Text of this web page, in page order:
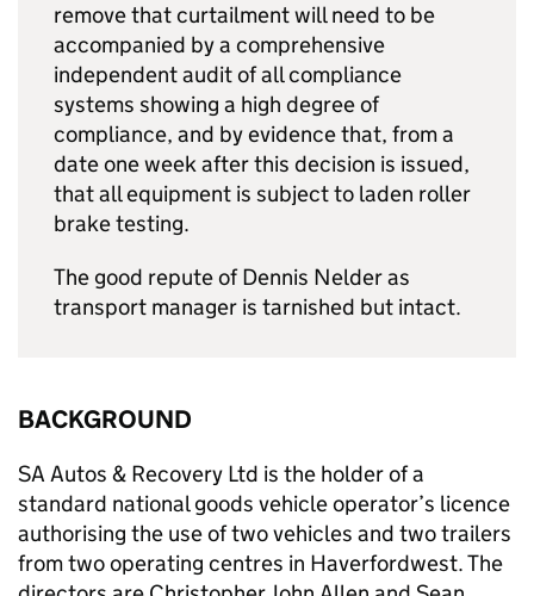
remove that curtailment will need to be
accompanied by a comprehensive
independent audit of all compliance
systems showing a high degree of
compliance, and by evidence that, from a
date one week after this decision is issued,
that all equipment is subject to laden roller
brake testing.
The good repute of Dennis Nelder as
transport manager is tarnished but intact.
BACKGROUND
SA Autos & Recovery Ltd is the holder of a
standard national goods vehicle operator’s licence
authorising the use of two vehicles and two trailers
from two operating centres in Haverfordwest. The